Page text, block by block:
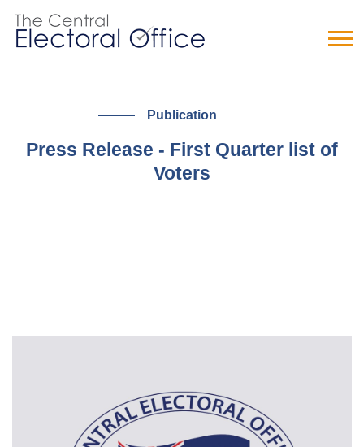
Publication
Press Release - First Quarter list of
Voters